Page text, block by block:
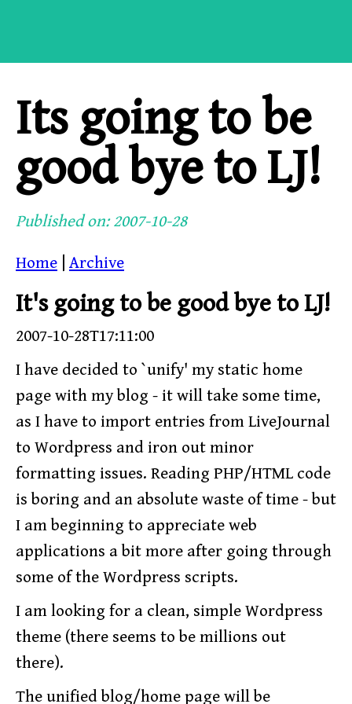
Its going to be
good bye to LJ!
Published on: 2007-10-28
Home Archive
It's going to be good bye to LJ!
2007-10-28T17:11:00
I have decided to `unify' my static home
page with my blog - it will take some time,
as I have to import entries from LiveJournal
to Wordpress and iron out minor
formatting issues. Reading PHP/HTML code
is boring and an absolute waste of time - but
I am beginning to appreciate web
applications a bit more after going through
some of the Wordpress scripts.
I am looking for a clean, simple Wordpress
theme (there seems to be millions out
there).
The unified blog/home page will be